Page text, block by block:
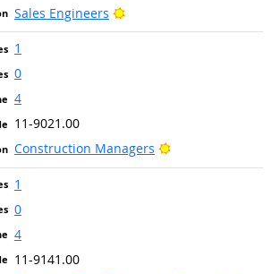
Sales Engineers
Bright Outlook
1
0
4
11-9021.00
Construction Managers
Bright Outlook
1
0
4
11-9141.00